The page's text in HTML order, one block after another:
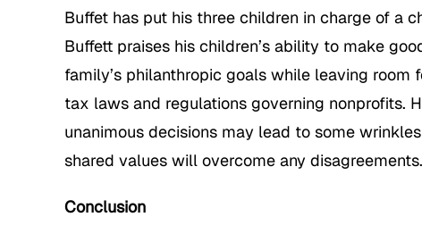
Buffet has put his three children in charge of a
Buffett praises his children’s ability to make
family’s philanthropic goals while leaving
tax laws and regulations governing nonprofits.
unanimous decisions may lead to some
shared values will overcome any disagreements.
Conclusion